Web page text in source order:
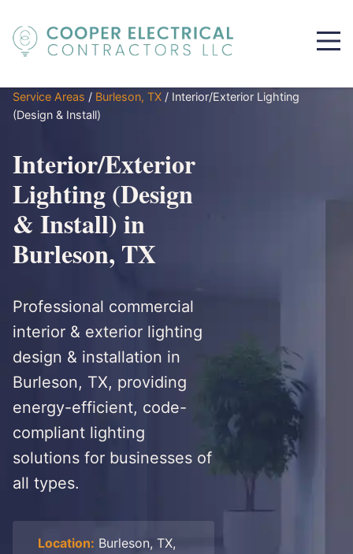
Service Areas / Burleson, TX / Interior/Exterior Lighting
(Design & Install)
Interior/Exterior
Lighting (Design
& Install) in
Burleson, TX
Professional commercial
interior & exterior lighting
design & installation in
Burleson, TX, providing
energy-efficient, code-
compliant lighting
solutions for businesses of
all types.
Location: Burleson, TX,